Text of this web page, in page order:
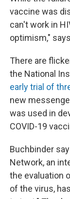
vaccine was
can't work in
optimism,"
There are
the National
early trial of
new
was used in
COVID-19
Buchbinder
Network, an
the evaluation
of the virus,